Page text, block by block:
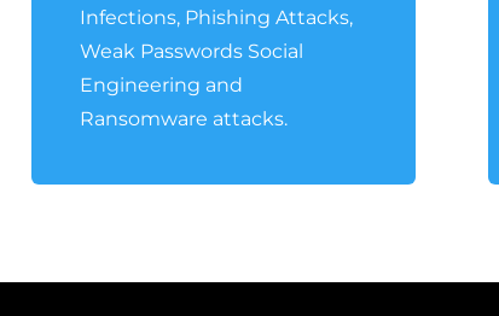
Infections, Phishing Attacks,
Weak Passwords Social
Engineering and
Ransomware attacks.